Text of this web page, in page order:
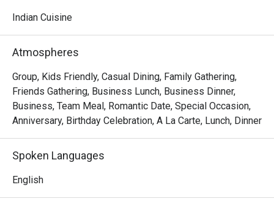
Indian Cuisine
Atmospheres
Group, Kids Friendly, Casual Dining, Family Gathering,
Friends Gathering, Business Lunch, Business Dinner,
Business, Team Meal, Romantic Date, Special Occasion,
Anniversary, Birthday Celebration, A La Carte, Lunch, Dinner
Spoken Languages
English